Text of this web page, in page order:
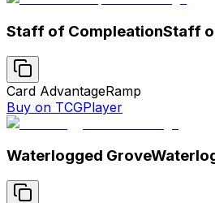
Staff of CompleationStaff
Card AdvantageRamp
Buy on TCGPlayer
Waterlogged Grove